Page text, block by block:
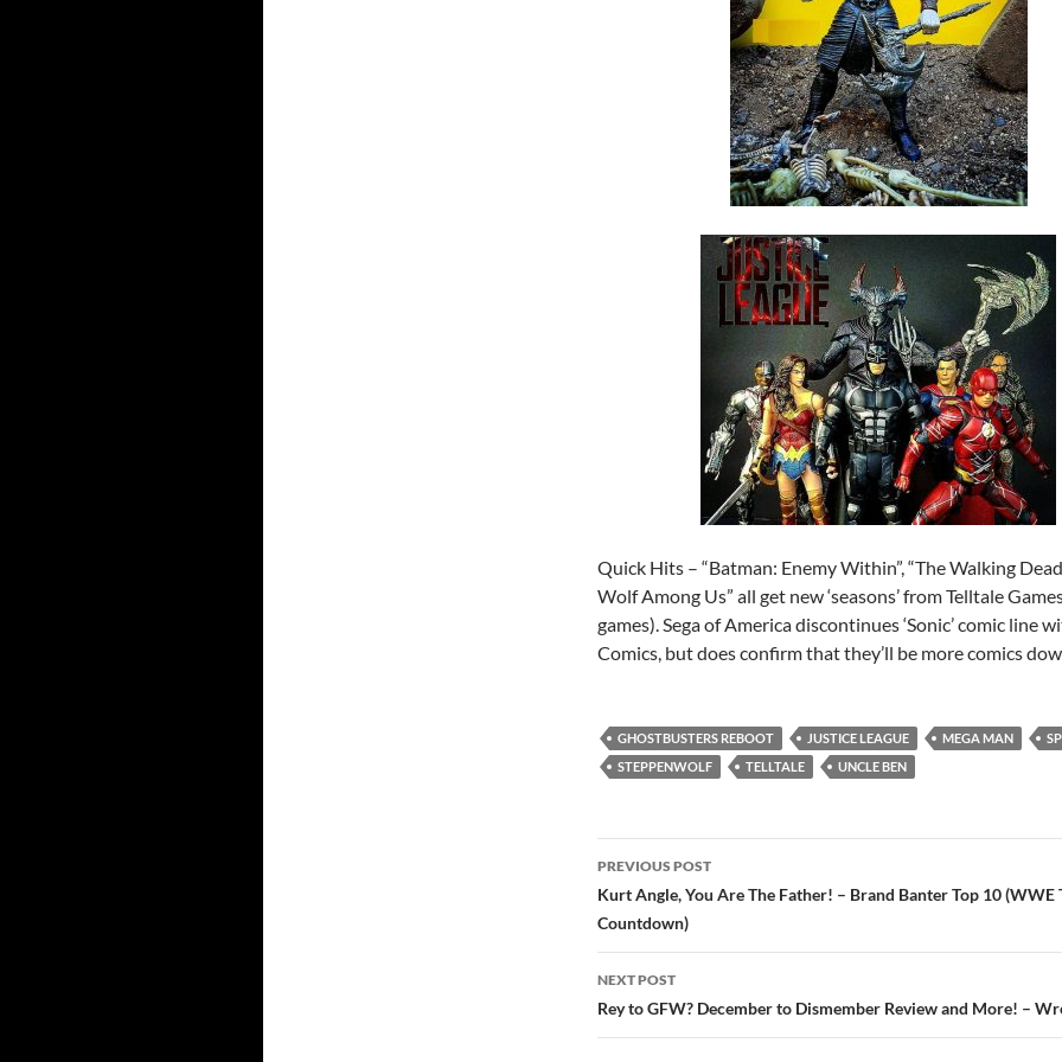
Quick Hits – “Batman: Enemy Within”, “The Walking
Wolf Among Us” all get new ‘seasons’ from Telltale
games). Sega of America discontinues ‘Sonic’ comic line
Comics, but does confirm that they’ll be more comics
GHOSTBUSTERS REBOOT JUSTICE LEAGUE MEGA MAN
STEPPENWOLF
TELLTALE UNCLE BEN
Post
navigation
PREVIOUS POST
Kurt Angle, You Are The Father! – Brand Banter Top 10 (WWE
Countdown)
NEXT POST
Rey to GFW? December to Dismember Review and More! –